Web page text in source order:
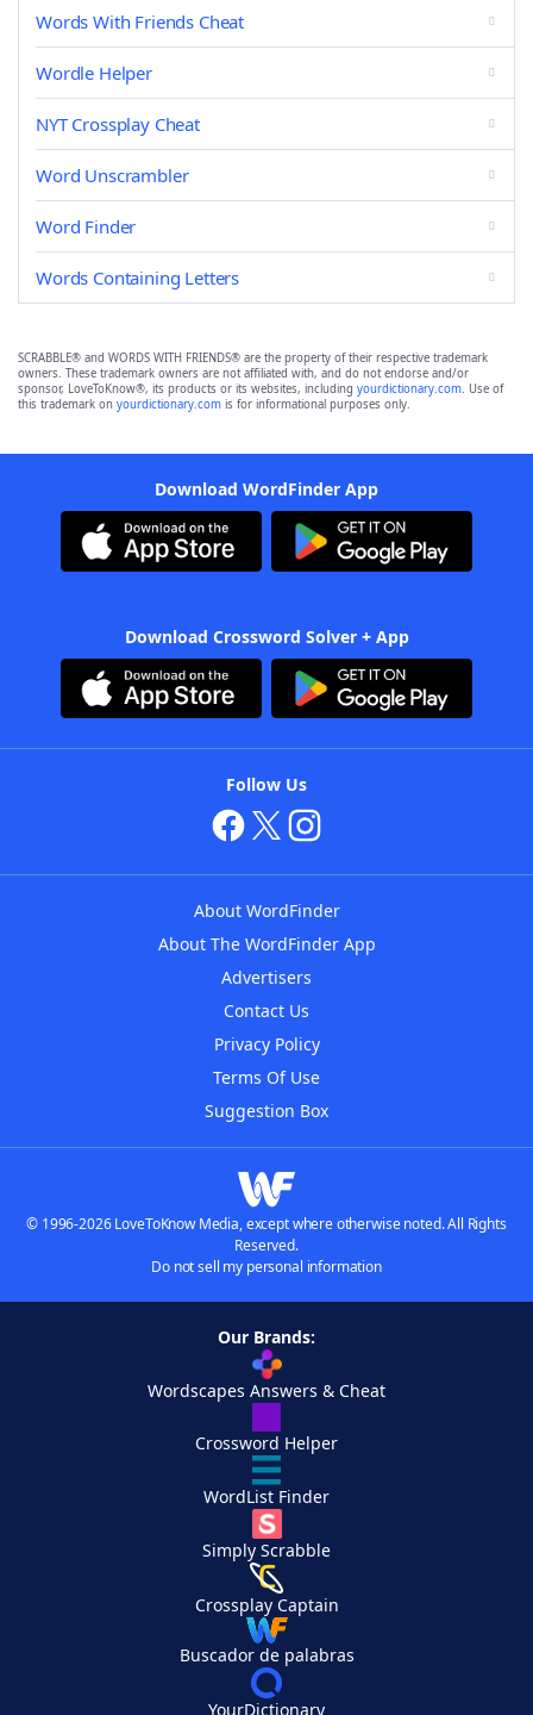
Words With Friends Cheat
Wordle Helper
NYT Crossplay Cheat
Word Unscrambler
Word Finder
Words Containing Letters
SCRABBLE® and WORDS WITH FRIENDS® are the property of their respective trademark
owners. These trademark owners are not affiliated with, and do not endorse and/or
sponsor, LoveToKnow®, its products or its websites, including yourdictionary.com. Use of
this trademark on yourdictionary.com is for informational purposes only.
Download WordFinder App
Download Crossword Solver + App
Follow Us
About WordFinder
About The WordFinder App
Advertisers
Contact Us
Privacy Policy
Terms Of Use
Suggestion Box
© 1996-2026 LoveToKnow Media, except where otherwise noted. All Rights
Reserved.
Do not sell my personal information
Our Brands:
Wordscapes Answers & Cheat
Crossword Helper
WordList Finder
Simply Scrabble
Crossplay Captain
Buscador de palabras
YourDictionary